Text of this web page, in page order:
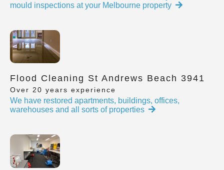
mould inspections at your Melbourne property
Flood Cleaning St Andrews Beach 3941
Over 20 years experience
We have restored apartments, buildings, offices,
warehouses and all sorts of properties